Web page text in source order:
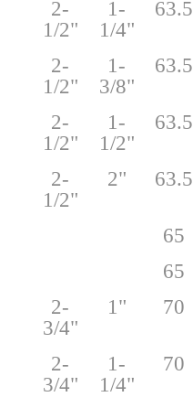
2-
1/2"
1-
1/4"
63.5
2-
1/2"
1-
3/8"
63.5
2-
1/2"
1-
1/2"
63.5
2-
1/2"
2" 63.5
65
65
2-
3/4"
1" 70
2-
3/4"
1-
1/4"
70